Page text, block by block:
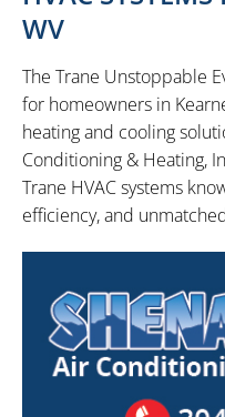
WV
The Trane Unstoppable
for homeowners in
heating and cooling
Conditioning & Heating,
Trane HVAC systems
efficiency, and